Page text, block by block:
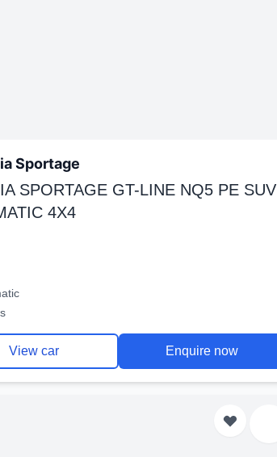
Sportage
SPORTAGE GT-LINE NQ5 PE SUV
4X4
View car Enquire now